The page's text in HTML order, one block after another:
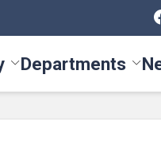
Toggle Community menu
Departments